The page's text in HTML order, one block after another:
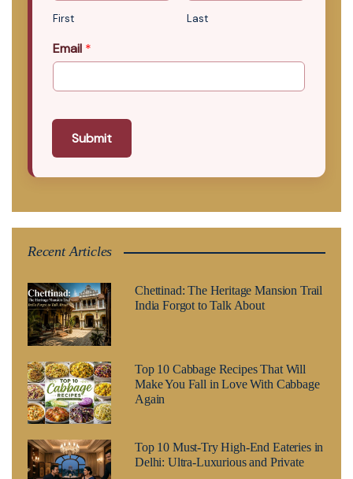
First Last
Email *
Submit
Recent Articles
Chettinad: The Heritage Mansion Trail
India Forgot to Talk About
Top 10 Cabbage Recipes That Will
Make You Fall in Love With Cabbage
Again
Top 10 Must-Try High-End Eateries in
Delhi: Ultra-Luxurious and Private